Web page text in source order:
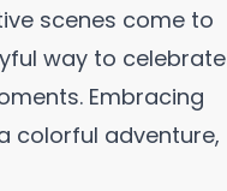
scenes come to
way to celebrate
Embracing
colorful adventure,